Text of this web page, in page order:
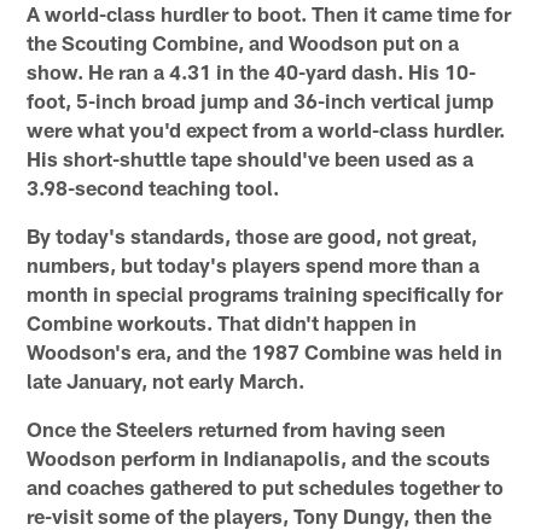
A world-class hurdler to boot. Then it came time for
the Scouting Combine, and Woodson put on a
show. He ran a 4.31 in the 40-yard dash. His 10-
foot, 5-inch broad jump and 36-inch vertical jump
were what you'd expect from a world-class hurdler.
His short-shuttle tape should've been used as a
3.98-second teaching tool.
By today's standards, those are good, not great,
numbers, but today's players spend more than a
month in special programs training specifically for
Combine workouts. That didn't happen in
Woodson's era, and the 1987 Combine was held in
late January, not early March.
Once the Steelers returned from having seen
Woodson perform in Indianapolis, and the scouts
and coaches gathered to put schedules together to
re-visit some of the players, Tony Dungy, then the